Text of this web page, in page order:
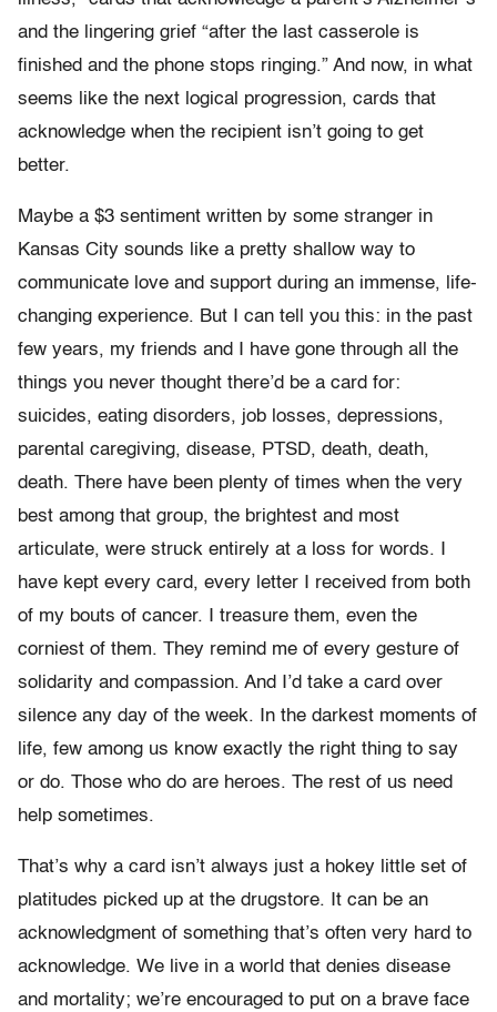
and the lingering grief “after the last casserole is
finished and the phone stops ringing.” And now, in what
seems like the next logical progression, cards that
acknowledge when the recipient isn’t going to get
better.
Maybe a $3 sentiment written by some stranger in
Kansas City sounds like a pretty shallow way to
communicate love and support during an immense, life-
changing experience. But I can tell you this: in the past
few years, my friends and I have gone through all the
things you never thought there’d be a card for:
suicides, eating disorders, job losses, depressions,
parental caregiving, disease, PTSD, death, death,
death. There have been plenty of times when the very
best among that group, the brightest and most
articulate, were struck entirely at a loss for words. I
have kept every card, every letter I received from both
of my bouts of cancer. I treasure them, even the
corniest of them. They remind me of every gesture of
solidarity and compassion. And I’d take a card over
silence any day of the week. In the darkest moments of
life, few among us know exactly the right thing to say
or do. Those who do are heroes. The rest of us need
help sometimes.
That’s why a card isn’t always just a hokey little set of
platitudes picked up at the drugstore. It can be an
acknowledgment of something that’s often very hard to
acknowledge. We live in a world that denies disease
and mortality; we’re encouraged to put on a brave face